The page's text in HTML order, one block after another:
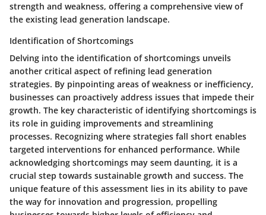
strength and weakness, offering a comprehensive view of
the existing lead generation landscape.
Identification of Shortcomings
Delving into the identification of shortcomings unveils
another critical aspect of refining lead generation
strategies. By pinpointing areas of weakness or inefficiency,
businesses can proactively address issues that impede their
growth. The key characteristic of identifying shortcomings is
its role in guiding improvements and streamlining
processes. Recognizing where strategies fall short enables
targeted interventions for enhanced performance. While
acknowledging shortcomings may seem daunting, it is a
crucial step towards sustainable growth and success. The
unique feature of this assessment lies in its ability to pave
the way for innovation and progression, propelling